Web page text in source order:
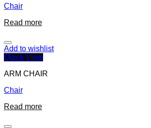
Chair
Read more
Add to wishlist
Quick View
ARM CHAIR
Chair
Read more